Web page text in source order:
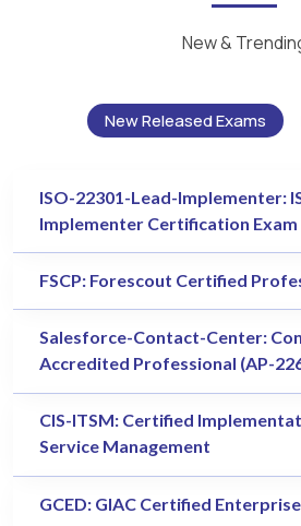
New &
New Released Exams
ISO-22301-Lead-Implementer:
Implementer Certification Exam
FSCP: Forescout Certified
Salesforce-Contact-Center:
Accredited Professional (AP-
CIS-ITSM: Certified
Service Management
GCED: GIAC Certified